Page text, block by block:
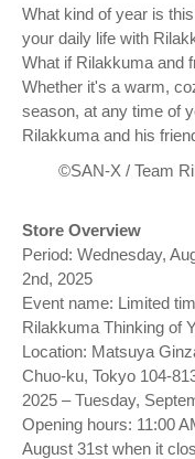
What kind of year is
your daily life with
What if Rilakkuma and
Whether it's a warm,
season, at any time of
Rilakkuma and his
©SAN-X / Team
Store Overview
Period: Wednesday,
2nd, 2025
Event name: Limited
Rilakkuma Thinking of
Location: Matsuya
Chuo-ku, Tokyo 104-
2025 – Tuesday,
Opening hours: 11:00
August 31st when it